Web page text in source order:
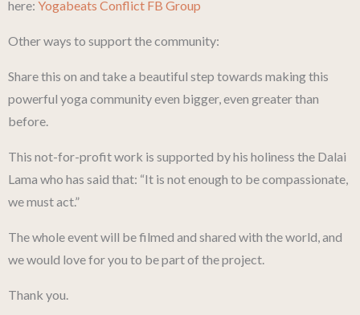
here: Yogabeats Conflict FB Group
Other ways to support the community:
Share this on and take a beautiful step towards making this
powerful yoga community even bigger, even greater than
before.
This not-for-profit work is supported by his holiness the Dalai
Lama who has said that: “It is not enough to be compassionate,
we must act.”
The whole event will be filmed and shared with the world, and
we would love for you to be part of the project.
Thank you.